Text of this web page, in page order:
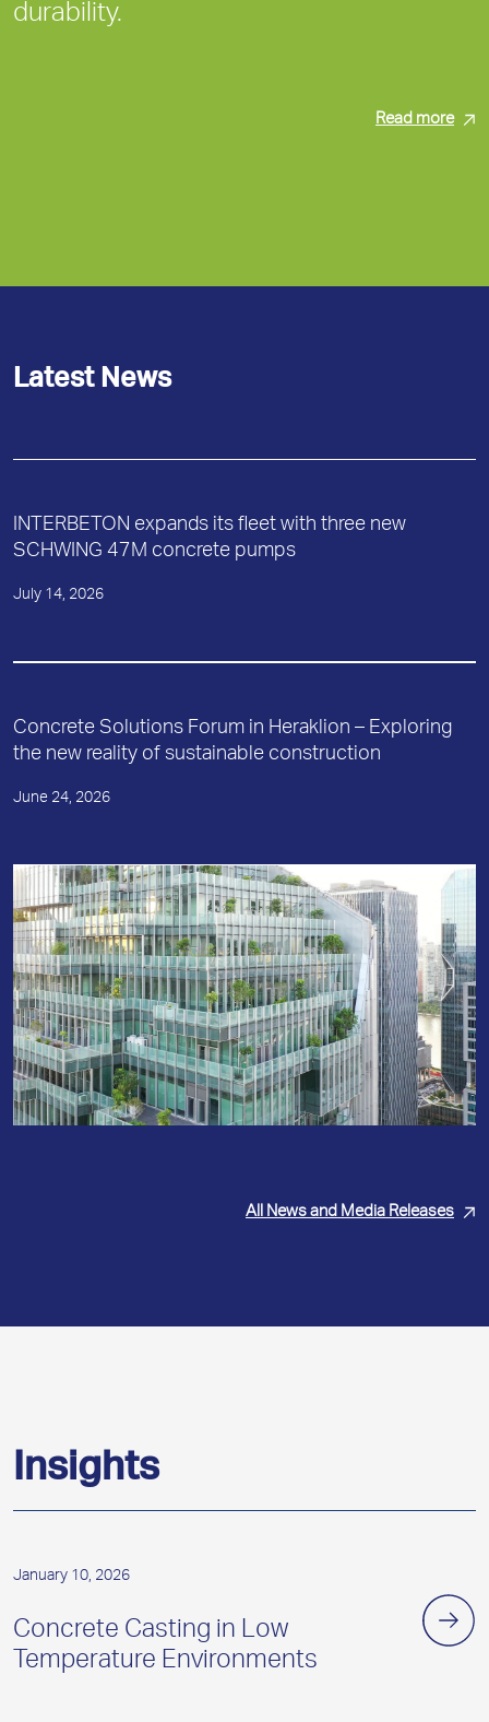
durability.
Read more
Latest News
INTERBETON expands its fleet with three new
SCHWING 47M concrete pumps
July 14, 2026
Concrete Solutions Forum in Heraklion – Exploring
the new reality of sustainable construction
June 24, 2026
All News and Media Releases
Insights
January 10, 2026
Concrete Casting in Low
Temperature Environments